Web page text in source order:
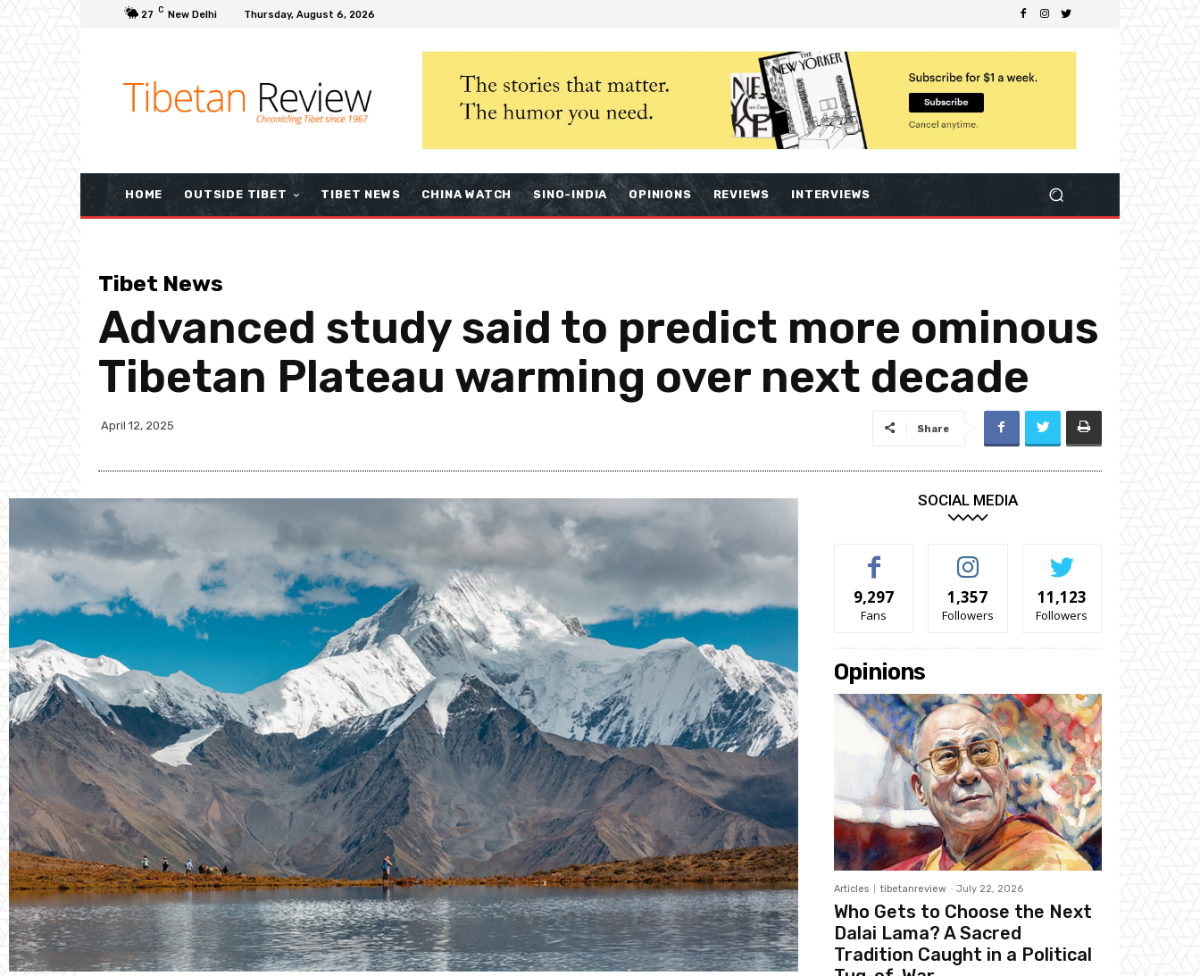
27 C New Delhi Thursday, August 6, 2026
HOME OUTSIDE TIBET TIBET NEWS CHINA WATCH SINO-INDIA OPINIONS REVIEWS INTERVIEWS
Tibet News
Advanced study said to predict more ominous
Tibetan Plateau warming over next decade
April 12, 2025 Share
SOCIAL MEDIA
9,297
Fans
1,357
Followers
11,123
Followers
Opinions
Articles tibetanreview - July 22, 2026
Who Gets to Choose the Next
Dalai Lama? A Sacred
Tradition Caught in a Political